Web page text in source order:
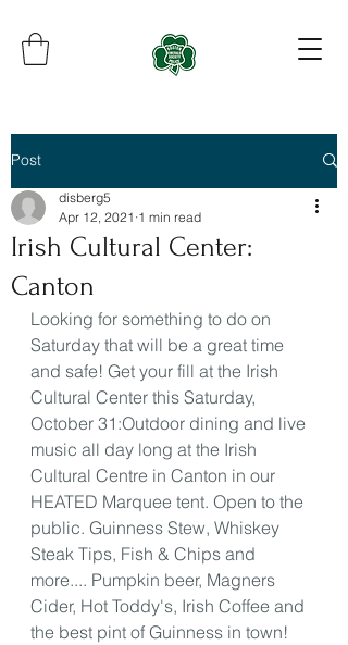
Post
Irish Cultural Center:
Canton
disberg5
Apr 12, 2021 1 min read
Looking for something to do on
Saturday that will be a great time
and safe! Get your fill at the Irish
Cultural Center this Saturday,
October 31:Outdoor dining and live
music all day long at the Irish
Cultural Centre in Canton in our
HEATED Marquee tent. Open to the
public. Guinness Stew, Whiskey
Steak Tips, Fish & Chips and
more.... Pumpkin beer, Magners
Cider, Hot Toddy's, Irish Coffee and
the best pint of Guinness in town!